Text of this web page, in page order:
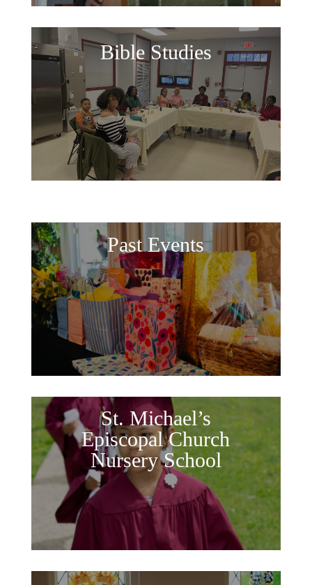
Bible Studies
Past Events
St. Michael’s
Episcopal Church
Nursery School